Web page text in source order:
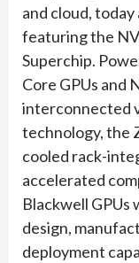
and cloud,
featuring the
Superchip.
Core GPUs and
interconnected
technology, the
cooled rack-
accelerated
Blackwell GPUs
design,
deployment